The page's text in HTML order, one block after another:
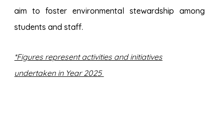
aim to foster environmental stewardship among
students and staff.
*Figures represent activities and initiatives
undertaken in Year 2025